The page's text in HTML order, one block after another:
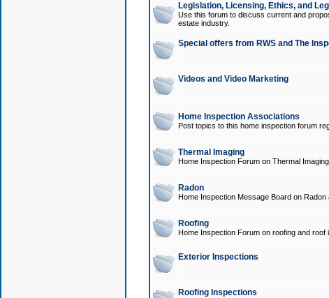
Legislation, Licensing, Ethics, and
Use this forum to discuss current and
estate industry.
Special offers from RWS and The
Videos and Video Marketing
Home Inspection Associations
Post topics to this home inspection forum
Thermal Imaging
Home Inspection Forum on Thermal Imaging.
Radon
Home Inspection Message Board on Radon
Roofing
Home Inspection Forum on roofing and roof
Exterior Inspections
Roofing Inspections